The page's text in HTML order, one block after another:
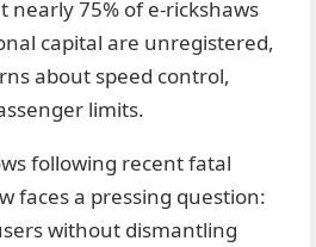
nearly 75% of e-rickshaws
capital are unregistered,
about speed control,
limits.
following recent fatal
faces a pressing question:
without dismantling